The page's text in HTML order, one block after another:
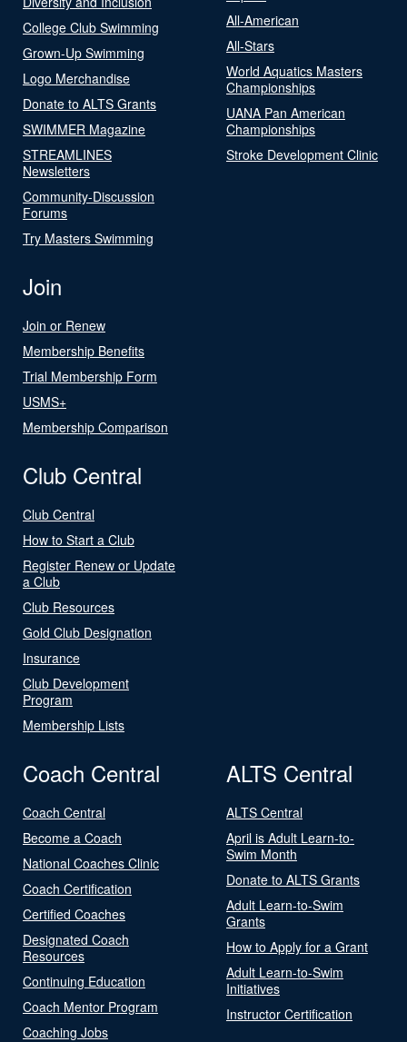
College Club Swimming
Grown-Up Swimming
Logo Merchandise
Donate to ALTS Grants
SWIMMER Magazine
STREAMLINES
Newsletters
Community-Discussion
Forums
Try Masters Swimming
All-American
All-Stars
World Aquatics Masters
Championships
UANA Pan American
Championships
Stroke Development Clinic
Join
Join or Renew
Membership Benefits
Trial Membership Form
USMS+
Membership Comparison
Club Central
Club Central
How to Start a Club
Register Renew or Update
a Club
Club Resources
Gold Club Designation
Insurance
Club Development
Program
Membership Lists
Coach Central
Coach Central
Become a Coach
National Coaches Clinic
Coach Certification
Certified Coaches
Designated Coach
Resources
Continuing Education
Coach Mentor Program
Coaching Jobs
ALTS Central
ALTS Central
April is Adult Learn-to-
Swim Month
Donate to ALTS Grants
Adult Learn-to-Swim
Grants
How to Apply for a Grant
Adult Learn-to-Swim
Initiatives
Instructor Certification